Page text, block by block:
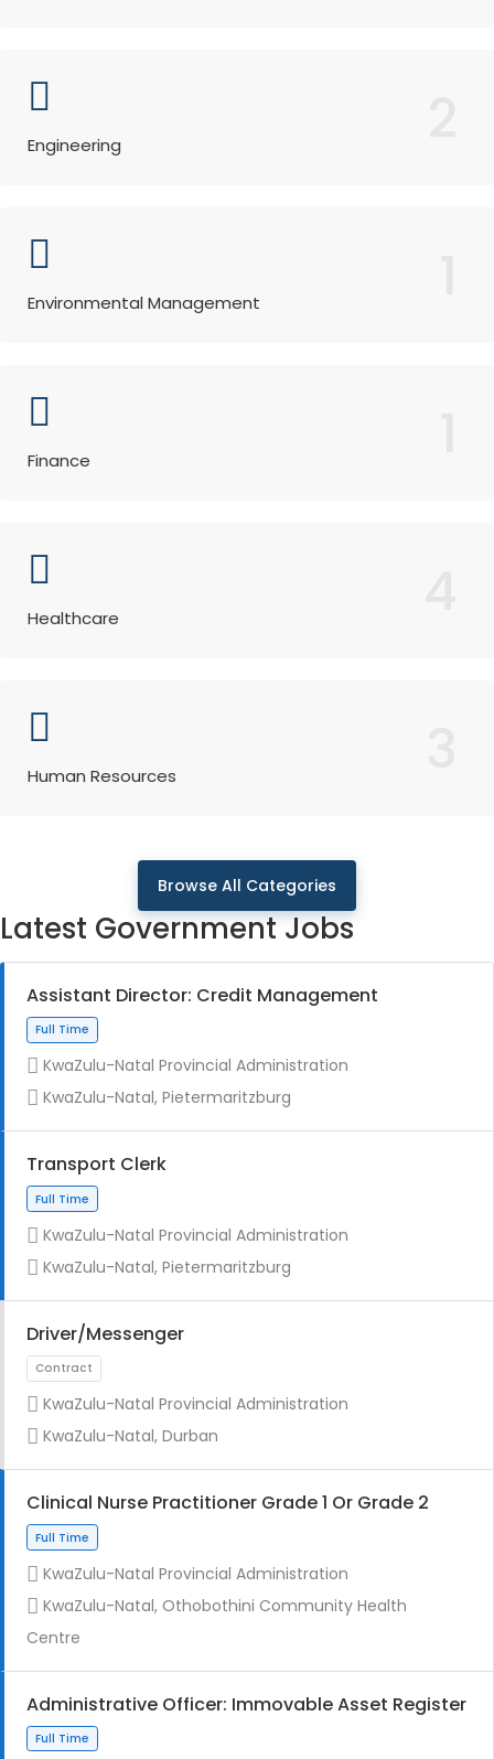
Engineering
Environmental Management
Finance
Healthcare
Human Resources
Browse All Categories
Latest Government Jobs
Assistant Director: Credit Management
KwaZulu-Natal Provincial Administration
KwaZulu-Natal, Pietermaritzburg
Transport Clerk
KwaZulu-Natal Provincial Administration
KwaZulu-Natal, Pietermaritzburg
Driver/Messenger
KwaZulu-Natal Provincial Administration
KwaZulu-Natal, Durban
Clinical Nurse Practitioner Grade 1 Or Grade 2
KwaZulu-Natal Provincial Administration
KwaZulu-Natal, Othobothini Community Health
Centre
Administrative Officer: Immovable Asset Register